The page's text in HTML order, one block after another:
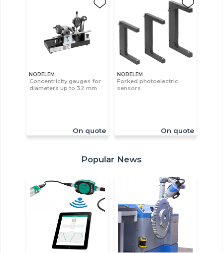
NORELEM
Concentricity gauges for
diameters up to 32 mm
On quote
NORELEM
Forked photoelectric
sensors
On quote
Popular News